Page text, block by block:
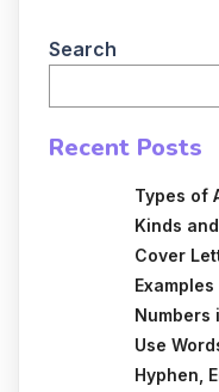
Search
Recent Posts
Types of
Kinds
Cover
Numbers
Use
Hyphen,